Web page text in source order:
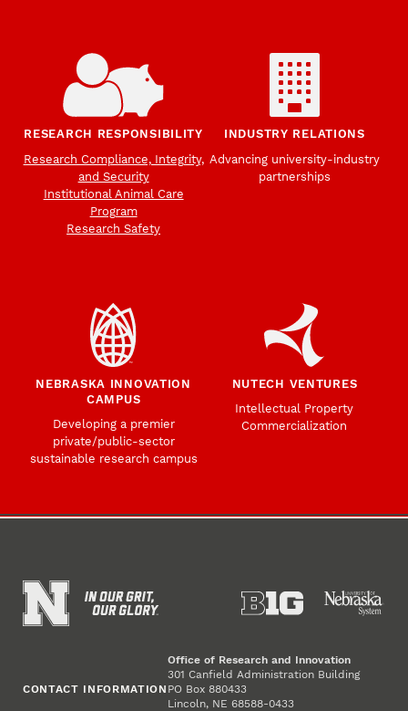
RESEARCH RESPONSIBILITY
Research Compliance, Integrity,
and Security
Institutional Animal Care
Program
Research Safety
INDUSTRY RELATIONS
Advancing university-industry
partnerships
NEBRASKA INNOVATION
CAMPUS
Developing a premier
private/public-sector
sustainable research campus
NUTECH VENTURES
Intellectual Property
Commercialization
CONTACT INFORMATION
Office of Research and Innovation
301 Canfield Administration Building
PO Box 880433
Lincoln, NE 68588-0433